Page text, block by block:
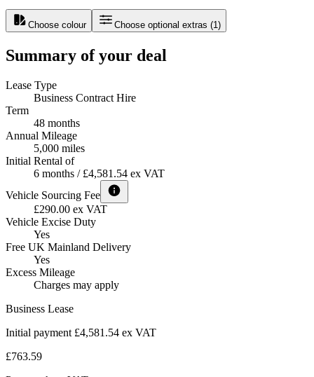
Choose colour Choose optional extras (1 )
Summary of your deal
Lease Type
Business Contract Hire
Term
48 months
Annual Mileage
5,000 miles
Initial Rental of
6 months / £4,581.54 ex VAT
Vehicle Sourcing Fee
£290.00 ex VAT
Vehicle Excise Duty
Yes
Free UK Mainland Delivery
Yes
Excess Mileage
Charges may apply
Business Lease
Initial payment £4,581.54 ex VAT
£763.59